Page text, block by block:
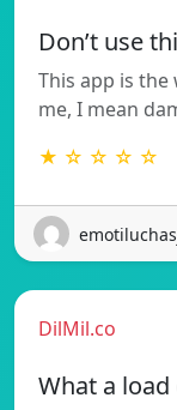
Don’t use
This app is
me, I mean
★ ☆ ☆ ☆ ☆
DilMil.co
What a